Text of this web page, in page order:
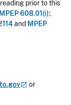
prior to this
MPEP 608.01(i);
and MPEP
or